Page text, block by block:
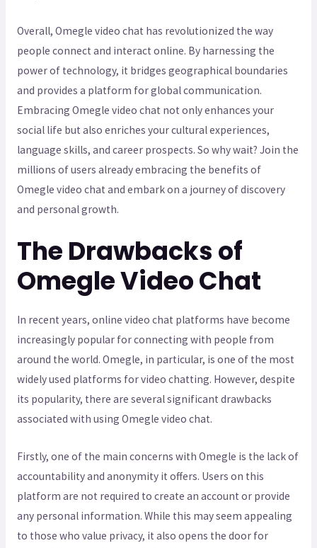
Overall, Omegle video chat has revolutionized the way
people connect and interact online. By harnessing the
power of technology, it bridges geographical boundaries
and provides a platform for global communication.
Embracing Omegle video chat not only enhances your
social life but also enriches your cultural experiences,
language skills, and career prospects. So why wait? Join the
millions of users already embracing the benefits of
Omegle video chat and embark on a journey of discovery
and personal growth.
The Drawbacks of
Omegle Video Chat
In recent years, online video chat platforms have become
increasingly popular for connecting with people from
around the world. Omegle, in particular, is one of the most
widely used platforms for video chatting. However, despite
its popularity, there are several significant drawbacks
associated with using Omegle video chat.
Firstly, one of the main concerns with Omegle is the lack of
accountability and anonymity it offers. Users on this
platform are not required to create an account or provide
any personal information. While this may seem appealing
to those who value privacy, it also opens the door for